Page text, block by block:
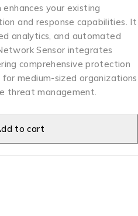
your existing
and response capabilities. It
analytics, and automated
Sensor integrates
comprehensive protection
medium-sized organizations
threat management.
to cart